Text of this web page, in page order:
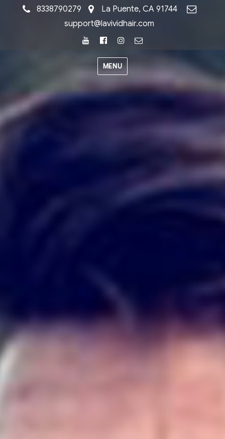
8338790279
La Puente, CA 91744
support@lavividhair.com
YoutubeFacebookInstagram
MENU